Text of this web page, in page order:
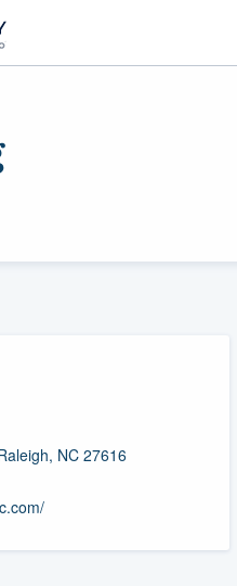
NC 27616
to our
of
form, or call us at
your questions,